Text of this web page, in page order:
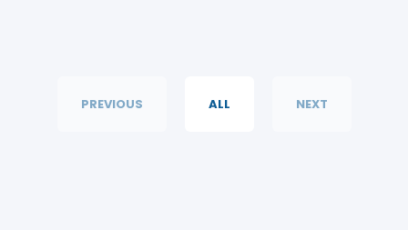
PREVIOUS ALL NEXT